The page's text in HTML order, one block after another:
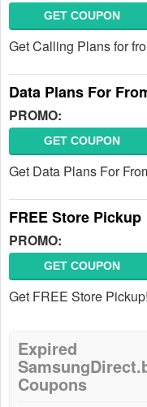
GET COUPON
Get Calling Plans for
Data Plans For
PROMO:
GET COUPON
Get Data Plans For
FREE Store Pickup
PROMO:
GET COUPON
Get FREE Store Pickup!
Expired
Coupons